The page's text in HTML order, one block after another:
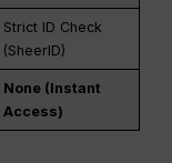
Strict ID Check
(SheerID)
None (Instant
Access)